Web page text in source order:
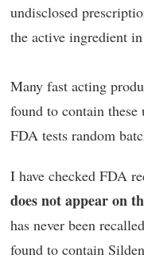
undisclosed
the active ingredient
Many fast acting
found to contain
FDA tests random
I have checked FDA
does not appear on
has never been
found to contain